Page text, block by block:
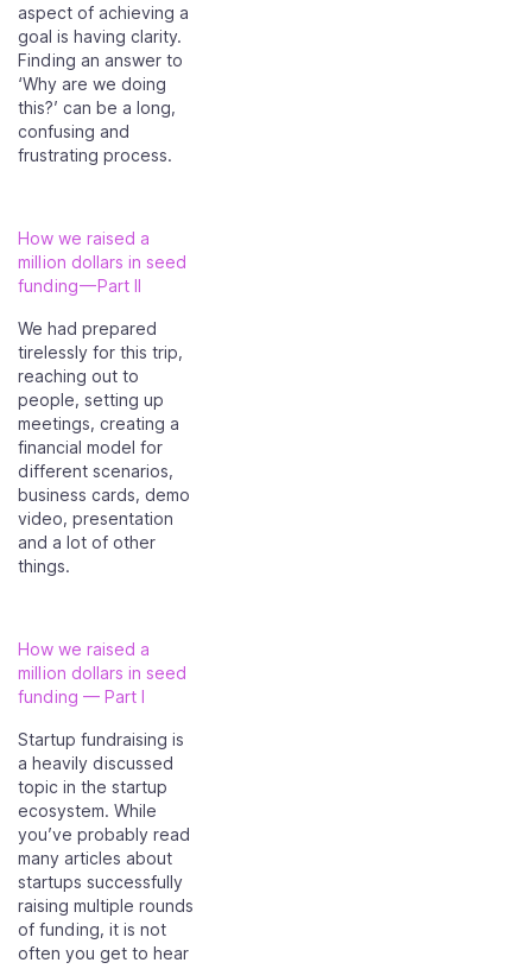
aspect of achieving a
goal is having clarity.
Finding an answer to
‘Why are we doing
this?’ can be a long,
confusing and
frustrating process.
How we raised a
million dollars in seed
funding — Part II
We had prepared
tirelessly for this trip,
reaching out to
people, setting up
meetings, creating a
financial model for
different scenarios,
business cards, demo
video, presentation
and a lot of other
things.
How we raised a
million dollars in seed
funding — Part I
Startup fundraising is
a heavily discussed
topic in the startup
ecosystem. While
you’ve probably read
many articles about
startups successfully
raising multiple rounds
of funding, it is not
often you get to hear